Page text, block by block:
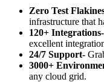
Zero Test
infrastructure that
120+ Integrations-
excellent
24/7 Support-
3000+
any cloud grid.